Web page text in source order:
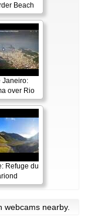
Beach
Janeiro:
over Rio
Refuge du
webcams nearby.